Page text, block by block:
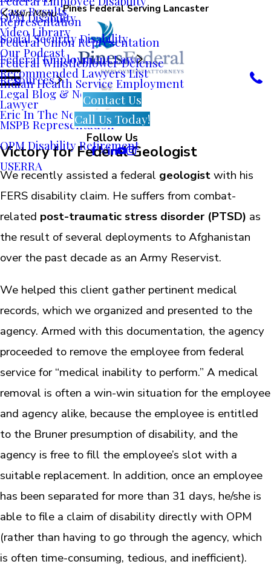
Pines Federal Serving Lancaster
Case Results
OPM Disability
Social Security Disability
Federal Employment Law
Representation
Federal Union Representation
Federal Whistleblower Defense
Indian Health Service Employment
Lawyer
MSPB Representation
OPM Disability Retirement
USERRA
Resources
Main Menu
Video Library
Our Podcast
Recommended Lawyers List
Legal Blog & News
Eric In The News
Contact Us
Call Us Today!
Follow Us
Victory for Federal Geologist
We recently assisted a federal geologistwith his
FERS disability claim. He suffers from combat-
related post-traumatic stress disorder (PTSD) as
the result of several deployments to Afghanistan
over the past decade as an Army Reservist.
We helped this client gather pertinent medical
records, which we organized and presented to the
agency. Armed with this documentation, the agency
proceeded to remove the employee from federal
service for “medical inability to perform.” A medical
removal is often a win-win situation for the employee
and agency alike, because the employee is entitled
to the Bruner presumption of disability, and the
agency is free to fill the employee’s slot with a
suitable replacement. In addition, once an employee
has been separated for more than 31 days, he/she is
able to file a claim of disability directly with OPM
(rather than having to go through the agency, which
is often time-consuming, tedious, and inefficient).